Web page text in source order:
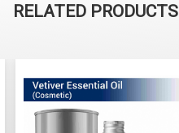
RELATED PRODUCTS